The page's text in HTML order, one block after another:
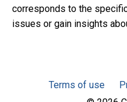
corresponds to the
issues or gain insights
Terms of use